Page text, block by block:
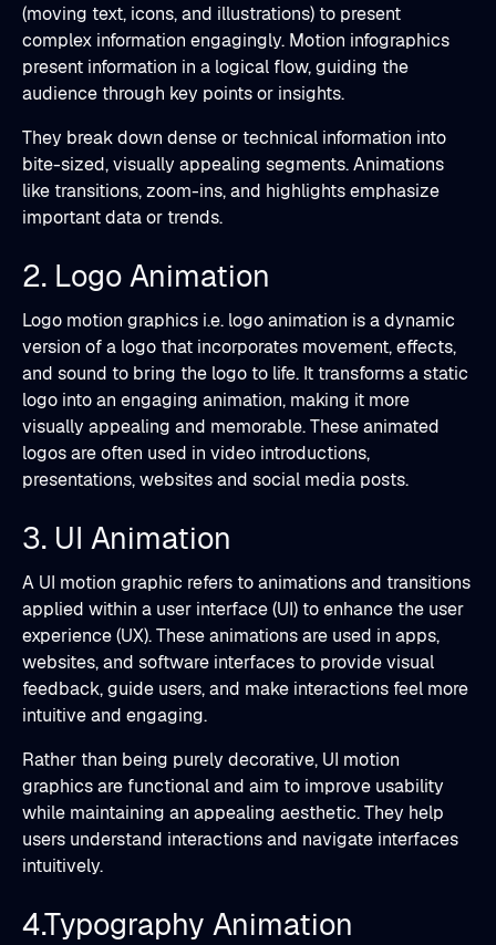
(moving text, icons, and illustrations) to present
complex information engagingly. Motion infographics
present information in a logical flow, guiding the
audience through key points or insights.
They break down dense or technical information into
bite-sized, visually appealing segments. Animations
like transitions, zoom-ins, and highlights emphasize
important data or trends.
2. Logo Animation
Logo motion graphics i.e. logo animation is a dynamic
version of a logo that incorporates movement, effects,
and sound to bring the logo to life. It transforms a static
logo into an engaging animation, making it more
visually appealing and memorable. These animated
logos are often used in video introductions,
presentations, websites and social media posts.
3. UI Animation
A UI motion graphic refers to animations and transitions
applied within a user interface (UI) to enhance the user
experience (UX). These animations are used in apps,
websites, and software interfaces to provide visual
feedback, guide users, and make interactions feel more
intuitive and engaging.
Rather than being purely decorative, UI motion
graphics are functional and aim to improve usability
while maintaining an appealing aesthetic. They help
users understand interactions and navigate interfaces
intuitively.
4.Typography Animation